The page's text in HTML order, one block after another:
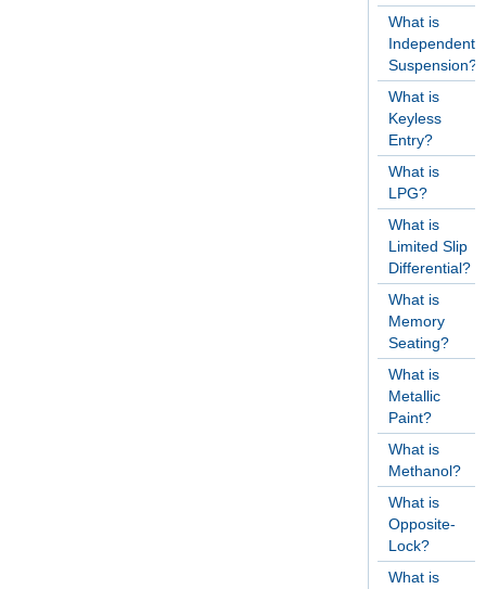
What is
Independent
Suspension?
What is
Keyless
Entry?
What is
LPG?
What is
Limited Slip
Differential?
What is
Memory
Seating?
What is
Metallic
Paint?
What is
Methanol?
What is
Opposite-
Lock?
What is